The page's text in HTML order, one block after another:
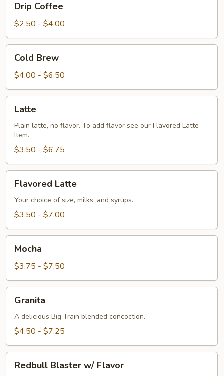
Coffee
Drip Coffee
$2.50 - $4.00
Brew
Cold Brew
$4.00 - $6.50
Latte
Plain latte, no flavor. To add flavor see our Flavored Latte
Item.
$3.50 - $6.75
Latte
Flavored Latte
Your choice of size, milks, and syrups.
$3.50 - $7.00
Mocha
$3.75 - $7.50
Granita
A delicious Big Train blended concoction.
$4.50 - $7.25
Blaster
Redbull Blaster w/ Flavor